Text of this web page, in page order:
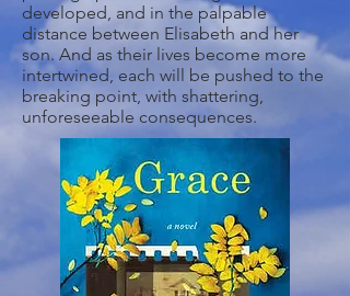
developed, and in the palpable
distance between Elisabeth and her
son. And as their lives become more
intertwined, each will be pushed to the
breaking point, with shattering,
unforeseeable consequences.